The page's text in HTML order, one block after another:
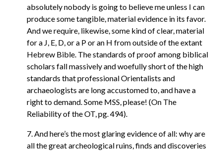
absolutely nobody is going to believe me unless I can
produce some tangible, material evidence in its favor.
And we require, likewise, some kind of clear, material
for a J, E, D, or a P or an H from outside of the extant
Hebrew Bible. The standards of proof among biblical
scholars fall massively and woefully short of the high
standards that professional Orientalists and
archaeologists are long accustomed to, and have a
right to demand. Some MSS, please! (On The
Reliability of the OT, pg. 494).
7. And here’s the most glaring evidence of all: why are
all the great archeological ruins, finds and discoveries